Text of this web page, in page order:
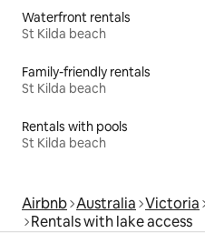
Waterfront rentals
St Kilda beach
Family-friendly rentals
St Kilda beach
Rentals with pools
St Kilda beach
Airbnb Australia Victoria
Rentals with lake access